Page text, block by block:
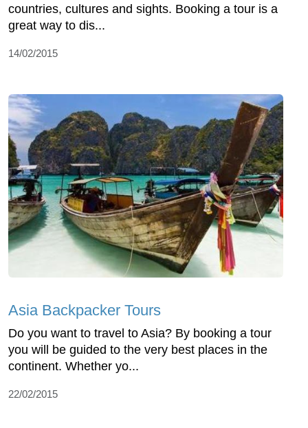
countries, cultures and sights. Booking a tour is a
great way to dis...
14/02/2015
Asia Backpacker Tours
Do you want to travel to Asia? By booking a tour
you will be guided to the very best places in the
continent. Whether yo...
22/02/2015